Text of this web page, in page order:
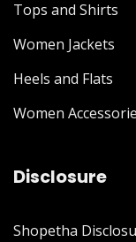
Tops and Shirts
Women Jackets
Heels and Flats
Women
Disclosure
Shopetha